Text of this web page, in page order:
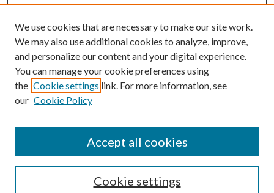
Submission Guidelines
Gilberto Espinosa Prize
Receive Email Notices or RSS
We use cookies that are necessary to make our site work.
We may also use additional cookies to analyze, improve,
and personalize our content and your digital experience.
You can manage your cookie preferences using
the Cookie settings link. For more information, see
our Cookie Policy
Cookie settings
Accept all cookies